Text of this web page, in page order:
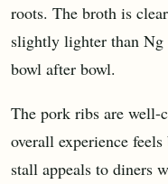
roots. The broth is
slightly lighter than Ng
bowl after bowl.
The pork ribs are well-
overall experience
stall appeals to diners